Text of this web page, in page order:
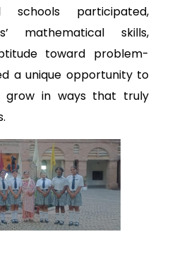
schools participated,
mathematical skills,
toward problem-
a unique opportunity to
grow in ways that truly